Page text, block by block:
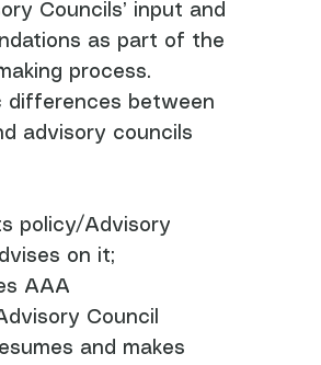
Councils’ input and
as part of the
process.
differences between
advisory councils
policy/Advisory
on it;
AAA
Council
and makes